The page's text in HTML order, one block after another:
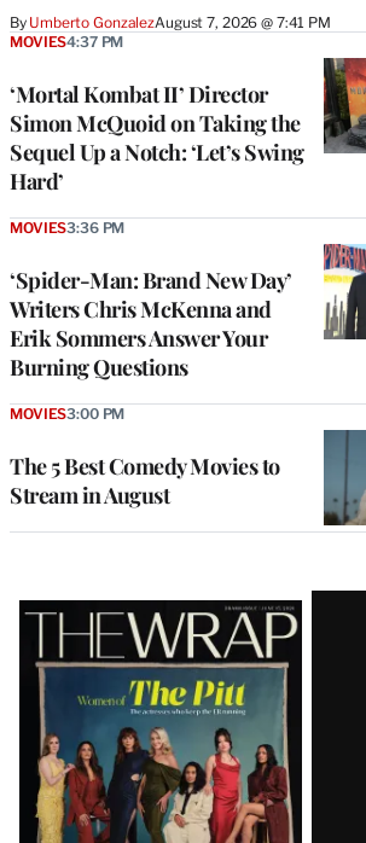
By Umberto GonzalezAugust 7, 2026 @ 7:41 PM
‘Mortal Kombat II’ Director
Simon McQuoid on Taking the
Sequel Up a Notch: ‘Let’s Swing
Hard’
MOVIES4:37 PM
‘Spider-Man: Brand New Day’
Writers Chris McKenna and
Erik Sommers Answer Your
Burning Questions
MOVIES3:36 PM
The 5 Best Comedy Movies to
Stream in August
MOVIES3:00 PM
Latest
Magazine
Issue